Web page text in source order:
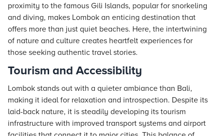
proximity to the famous Gili Islands, popular for snorkeling
and diving, makes Lombok an enticing destination that
offers more than just quiet beaches. Here, the intertwining
of nature and culture creates heartfelt experiences for
those seeking authentic travel stories.
Tourism and Accessibility
Lombok stands out with a quieter ambiance than Bali,
making it ideal for relaxation and introspection. Despite its
laid-back nature, it is steadily developing its tourism
infrastructure with improved transport systems and airport